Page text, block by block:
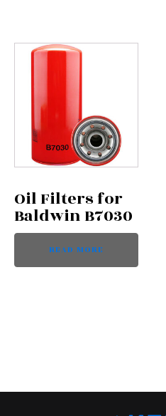
Oil Filters for
Baldwin B7030
READ MORE